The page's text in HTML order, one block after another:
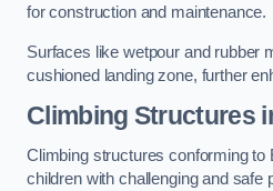
for construction and maintenance.
Surfaces like wetpour and rubber
cushioned landing zone, further
Climbing Structures
Climbing structures conforming to
children with challenging and safe